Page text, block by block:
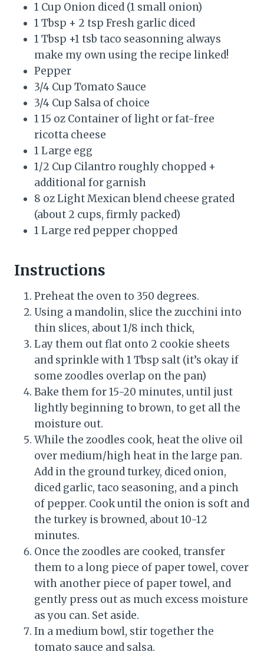
1 Cup Onion diced (1 small onion)
1 Tbsp + 2 tsp Fresh garlic diced
1 Tbsp +1 tsb taco seasonning always
make my own using the recipe linked!
Pepper
3/4 Cup Tomato Sauce
3/4 Cup Salsa of choice
1 15 oz Container of light or fat-free
ricotta cheese
1 Large egg
1/2 Cup Cilantro roughly chopped +
additional for garnish
8 oz Light Mexican blend cheese grated
(about 2 cups, firmly packed)
1 Large red pepper chopped
Instructions
Preheat the oven to 350 degrees.
Using a mandolin, slice the zucchini into
thin slices, about 1/8 inch thick,
Lay them out flat onto 2 cookie sheets
and sprinkle with 1 Tbsp salt (it’s okay if
some zoodles overlap on the pan)
Bake them for 15-20 minutes, until just
lightly beginning to brown, to get all the
moisture out.
While the zoodles cook, heat the olive oil
over medium/high heat in the large pan.
Add in the ground turkey, diced onion,
diced garlic, taco seasoning, and a pinch
of pepper. Cook until the onion is soft and
the turkey is browned, about 10-12
minutes.
Once the zoodles are cooked, transfer
them to a long piece of paper towel, cover
with another piece of paper towel, and
gently press out as much excess moisture
as you can. Set aside.
In a medium bowl, stir together the
tomato sauce and salsa.